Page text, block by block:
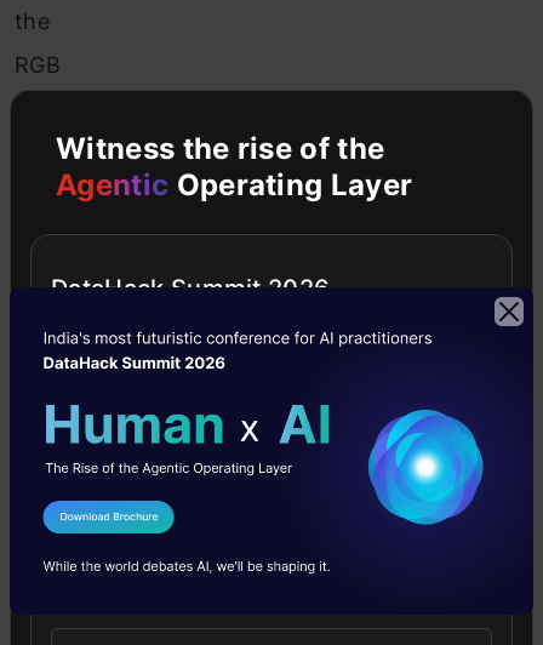
the
RGB
image.
preprocessed
image
then
Witness the rise of the
Agentic Operating Layer
DataHack Summit 2026
I Agree to the
Send WhatsApp Updates